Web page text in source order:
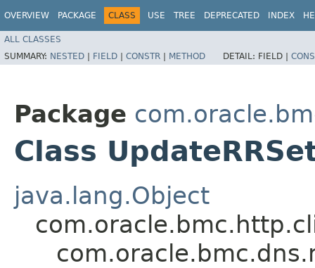
OVERVIEW PACKAGE CLASS USE TREE DEPRECATED INDEX
ALL CLASSES
SUMMARY: NESTED | FIELD | CONSTR | METHOD DETAIL: FIELD |
Package
Class
java.lang.Object